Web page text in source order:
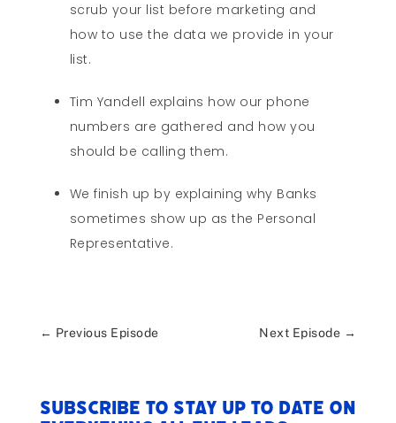
scrub your list before marketing and
how to use the data we provide in your
list.
Tim Yandell explains how our phone
numbers are gathered and how you
should be calling them.
We finish up by explaining why Banks
sometimes show up as the Personal
Representative.
← Previous Episode Next Episode →
Subscribe to stay up to date on